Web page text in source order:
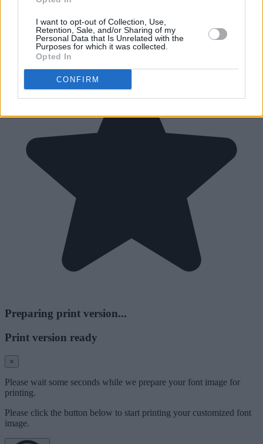
I want to opt-out of Collection, Use,
Retention, Sale, and/or Sharing of my
Personal Data that Is Unrelated with the
Purposes for which it was collected.
Opted In
CONFIRM
Preparing print version...
Print version ready
×
Please wait some seconds while we prepare your font image for
printing.
Please click the button below to start printing your customized font
image.